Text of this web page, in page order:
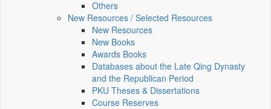
Others
New Resources / Selected Resources
New Resources
New Books
Awards Books
Databases about the Late Qing Dynasty
and the Republican Period
PKU Theses & Dissertations
Course Reserves